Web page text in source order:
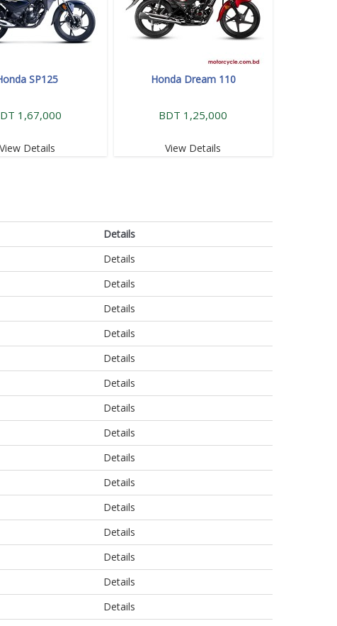
SP125
1,67,000
View Details
Honda Dream 110
BDT 1,25,000
View Details
Details
Details
Details
Details
Details
Details
Details
Details
Details
Details
Details
Details
Details
Details
Details
Details